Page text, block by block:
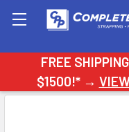
FREE
$1500!* →
Search